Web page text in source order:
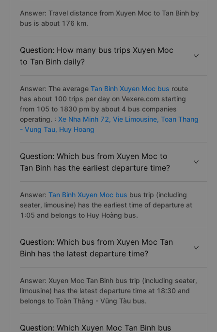
Answer: Travel distance from Xuyen Moc to Tan Binh by
bus is about 176 km.
Question: How many bus trips Xuyen Moc
to Tan Binh daily?
Answer: The average Tan Binh Xuyen Moc bus route
has about 100 trips per day on Vexere.com starting
from 105 to 1830 pm by about 4 bus companies
operating. : Xe Nha Minh 72, Vie Limousine, Toan Thang
- Vung Tau, Huy Hoang
Question: Which bus from Xuyen Moc to
Tan Binh has the earliest departure time?
Answer: Tan Binh Xuyen Moc bus bus trip (including
seater, limousine) has the earliest time of departure at
1:05 and belongs to Huy Hoàng bus.
Question: Which bus from Xuyen Moc Tan
Binh has the latest departure time?
Answer: Xuyen Moc Tan Binh bus trip (including seater,
limousine) has the latest departure time at 18:30 and
belongs to Toàn Thắng - Vũng Tàu bus.
Question: Which Xuyen Moc Tan Binh bus